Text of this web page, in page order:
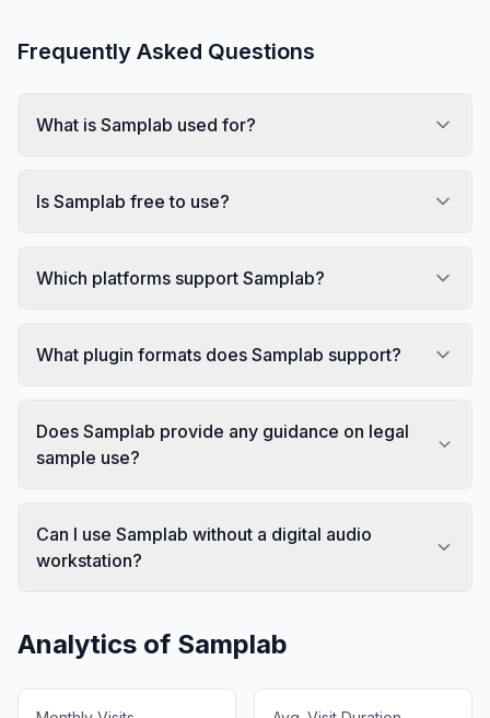
Frequently Asked Questions
What is Samplab used for?
Is Samplab free to use?
Which platforms support Samplab?
What plugin formats does Samplab support?
Does Samplab provide any guidance on legal
sample use?
Can I use Samplab without a digital audio
workstation?
Analytics of Samplab